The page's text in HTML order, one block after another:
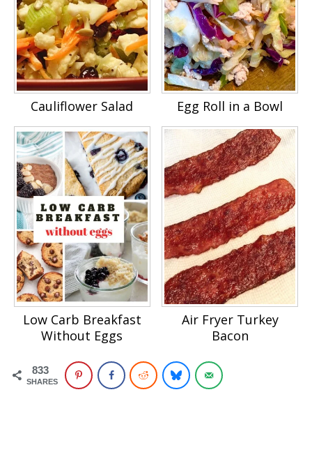
Cauliflower Salad Egg Roll in a Bowl
Low Carb Breakfast
Without Eggs
Air Fryer Turkey
Bacon
833
SHARES